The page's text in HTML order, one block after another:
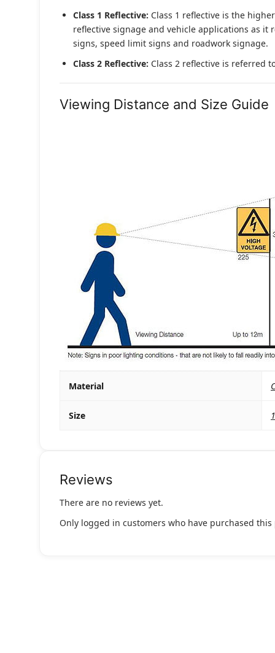
Class 1 Reflective: Class 1 reflective is the
reflective signage and vehicle applications as
signs, speed limit signs and roadwork signage.
Class 2 Reflective: Class 2 reflective is referred
Viewing Distance and Size Guide
Material
Size
Reviews
There are no reviews yet.
Only logged in customers who have purchased this